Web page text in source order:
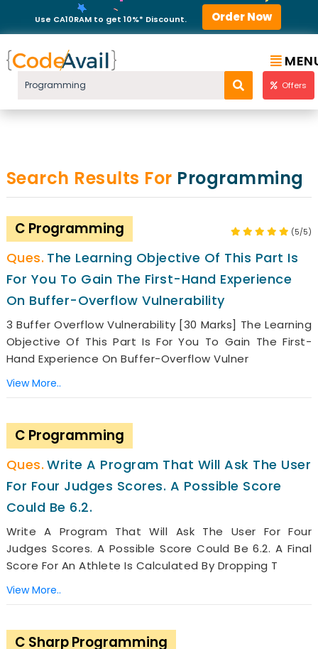
Use CA10RAM to get 10%* Discount. Order Now
Offers
Search Results For Programming
C Programming (5/5)
The Learning Objective Of This Part Is
For You To Gain The First-Hand Experience
On Buffer-Overflow Vulnerability
3 Buffer Overflow Vulnerability [30 Marks] The Learning
Objective Of This Part Is For You To Gain The First-
Hand Experience On Buffer-Overflow Vulner
View More..
C Programming
Write A Program That Will Ask The User
For Four Judges Scores. A Possible Score
Could Be 6.2.
Write A Program That Will Ask The User For Four
Judges Scores. A Possible Score Could Be 6.2. A Final
Score For An Athlete Is Calculated By Dropping T
View More..
C Sharp Programming